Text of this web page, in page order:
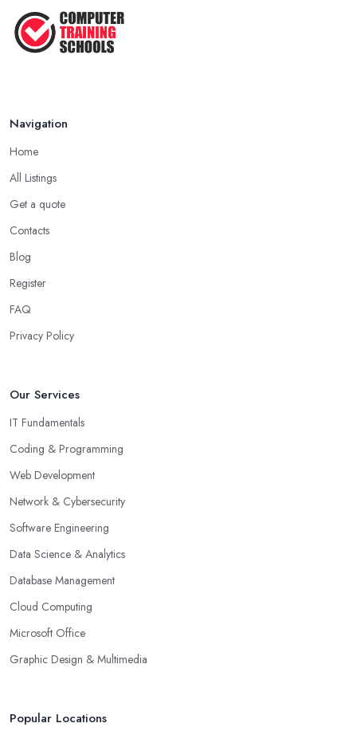
Navigation
Home
All Listings
Get a quote
Contacts
Blog
Register
FAQ
Privacy Policy
Our Services
IT Fundamentals
Coding & Programming
Web Development
Network & Cybersecurity
Software Engineering
Data Science & Analytics
Database Management
Cloud Computing
Microsoft Office
Graphic Design & Multimedia
Popular Locations